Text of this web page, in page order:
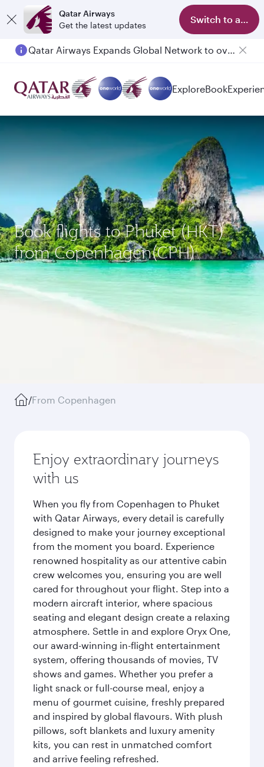
Qatar Airways
Get the latest updates
Switch to app
Qatar Airways Expands Global Network to over 160 Destinations
ExploreBook
Book flights to Phuket (HKT)
from Copenhagen(CPH)
/From Copenhagen
Enjoy extraordinary journeys
with us
When you fly from Copenhagen to Phuket
with Qatar Airways, every detail is carefully
designed to make your journey exceptional
from the moment you board. Experience
renowned hospitality as our attentive cabin
crew welcomes you, ensuring you are well
cared for throughout your flight. Step into a
modern aircraft interior, where spacious
seating and elegant design create a relaxing
atmosphere. Settle in and explore Oryx One,
our award-winning in-flight entertainment
system, offering thousands of movies, TV
shows and games. Whether you prefer a
light snack or full-course meal, enjoy a
menu of gourmet cuisine, freshly prepared
and inspired by global flavours. With plush
pillows, soft blankets and luxury amenity
kits, you can rest in unmatched comfort
and arrive feeling refreshed.